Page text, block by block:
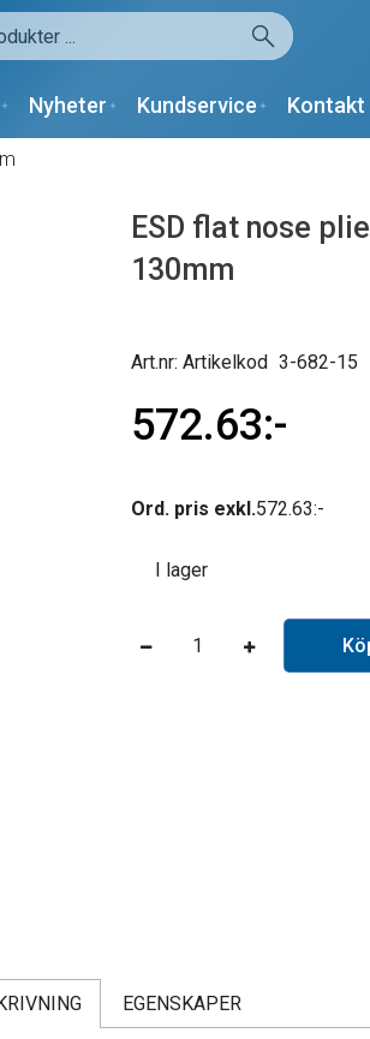
Nyheter Kundservice Kontakt
ESD flat nose
130mm
Artikelkod 3-682-15
572.63
Ord. pris exkl.572.63
I lager
EGENSKAPER